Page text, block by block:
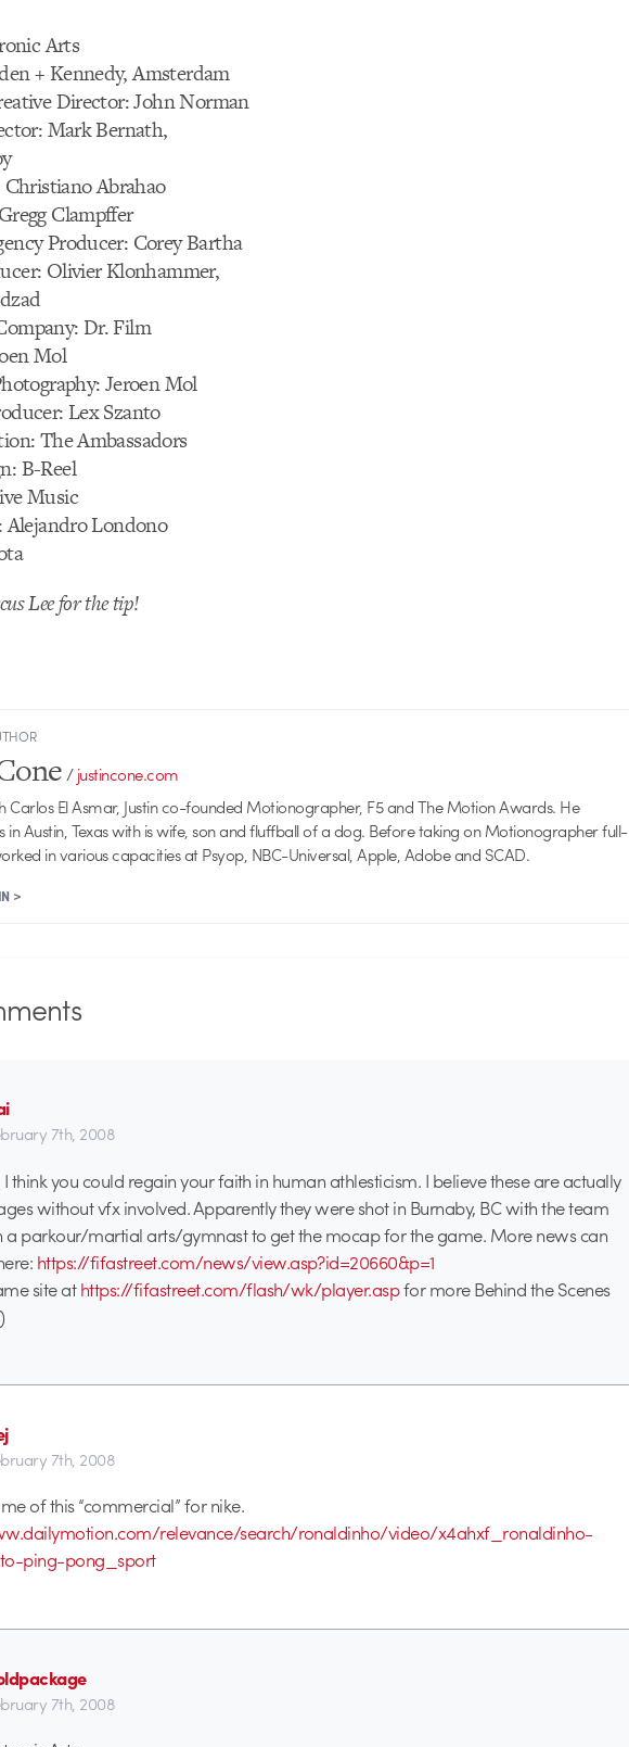
Arts
+ Kennedy, Amsterdam
Director: John Norman
Mark Bernath,
Abrahao
Clampffer
Producer: Corey Bartha
Olivier Klonhammer,
Dr. Film
Mol
Jeroen Mol
Lex Szanto
The Ambassadors
B-Reel
Music
Londono
Lee for the tip!
/justincone.com
Carlos El Asmar, Justin co-founded Motionographer, F5 and The Motion Awards. He
in Austin, Texas with is wife, son and fluffball of a dog. Before taking on Motionographer full-
in various capacities at Psyop, NBC-Universal, Apple, Adobe and SCAD.
>
7th, 2008
I think you could regain your faith in human athlesticism. I believe these are actually
without vfx involved. Apparently they were shot in Burnaby, BC with the team
a parkour/martial arts/gymnast to get the mocap for the game. More news can
https://fifastreet.com/news/view.asp?id=20660&p=1
site athttps://fifastreet.com/flash/wk/player.aspfor more Behind the Scenes
7th, 2008
of this “commercial” for nike.
relevance/search/ronaldinho/video/x4ahxf_ronaldinho-
ping-pong_sport
7th, 2008